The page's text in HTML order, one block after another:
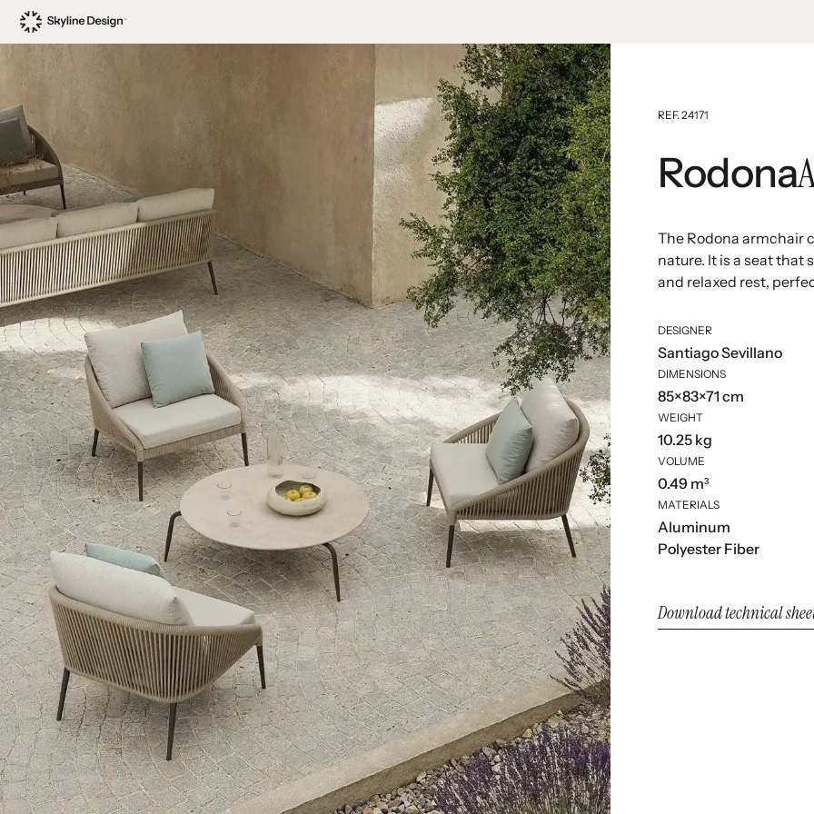
REF. 24171
Rodona
The Rodona armchair
nature. It is a seat
and relaxed rest,
DESIGNER
Santiago Sevillano
DIMENSIONS
85×83×71 cm
WEIGHT
10.25 kg
VOLUME
0.49 m³
MATERIALS
Aluminum
Polyester Fiber
Download technical